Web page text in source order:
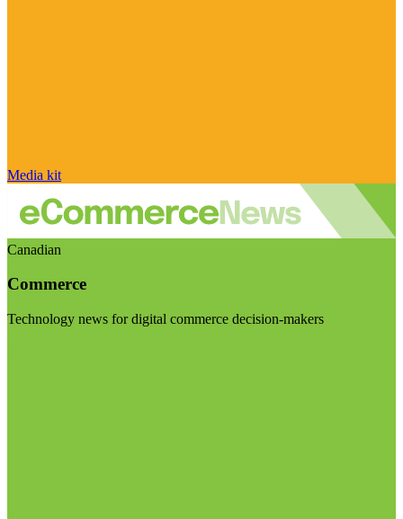
Media kit
Canadian
Commerce
Technology news for digital commerce decision-makers